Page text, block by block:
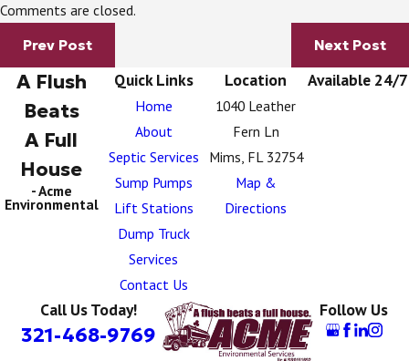
Comments are closed.
Prev Post Next Post
Quick Links
Home
About
Septic Services
Sump Pumps
Lift Stations
Dump Truck
Services
Contact Us
Location
1040 Leather
Fern Ln
Mims, FL 32754
Map &
Directions
Available 24/7
A Flush
Beats
A Full
House
- Acme
Environmental
Call Us Today!
321-468-9769
Follow Us